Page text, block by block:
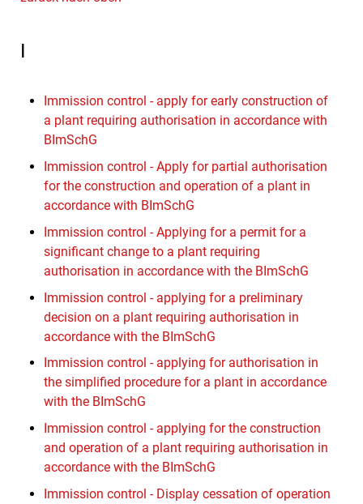
I
Immission control - apply for early construction of
a plant requiring authorisation in accordance with
BImSchG
Immission control - Apply for partial authorisation
for the construction and operation of a plant in
accordance with BImSchG
Immission control - Applying for a permit for a
significant change to a plant requiring
authorisation in accordance with the BImSchG
Immission control - applying for a preliminary
decision on a plant requiring authorisation in
accordance with the BImSchG
Immission control - applying for authorisation in
the simplified procedure for a plant in accordance
with the BImSchG
Immission control - applying for the construction
and operation of a plant requiring authorisation in
accordance with the BImSchG
Immission control - Display cessation of operation